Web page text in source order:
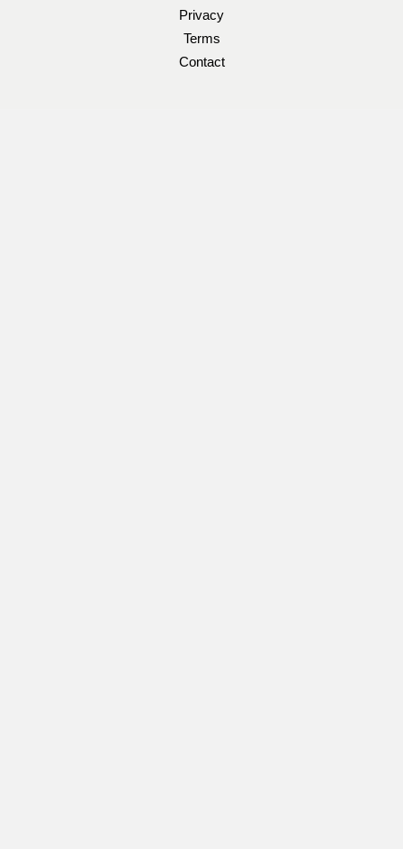
Privacy
Terms
Contact